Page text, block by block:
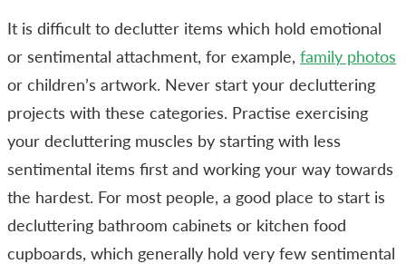
It is difficult to declutter items which hold emotional
or sentimental attachment, for example, family photos
or children’s artwork. Never start your decluttering
projects with these categories. Practise exercising
your decluttering muscles by starting with less
sentimental items first and working your way towards
the hardest. For most people, a good place to start is
decluttering bathroom cabinets or kitchen food
cupboards, which generally hold very few sentimental